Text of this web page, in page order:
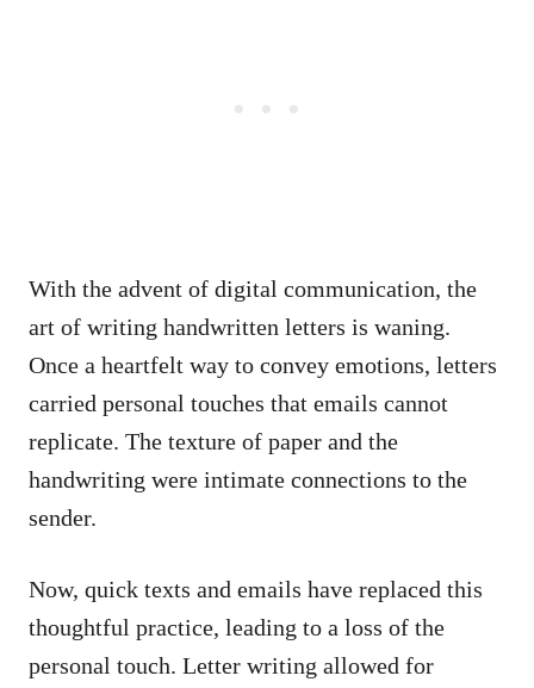
With the advent of digital communication, the
art of writing handwritten letters is waning.
Once a heartfelt way to convey emotions, letters
carried personal touches that emails cannot
replicate. The texture of paper and the
handwriting were intimate connections to the
sender.
Now, quick texts and emails have replaced this
thoughtful practice, leading to a loss of the
personal touch. Letter writing allowed for